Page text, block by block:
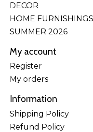
DECOR
HOME FURNISHINGS
SUMMER 2026
My account
Register
My orders
Information
Shipping Policy
Refund Policy